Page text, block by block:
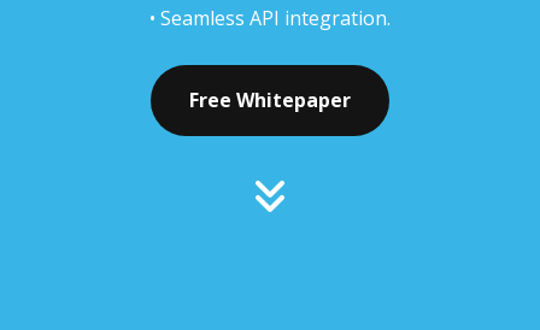
• Seamless API integration.
Free Whitepaper